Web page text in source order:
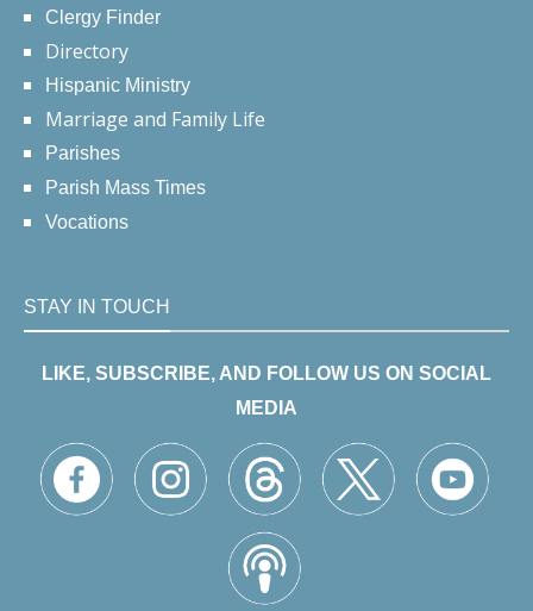
Clergy Finder
Directory
Hispanic Ministry
Marriage and Family Life
Parishes
Parish Mass Times
Vocations
STAY IN TOUCH
LIKE, SUBSCRIBE, AND FOLLOW US ON SOCIAL
MEDIA